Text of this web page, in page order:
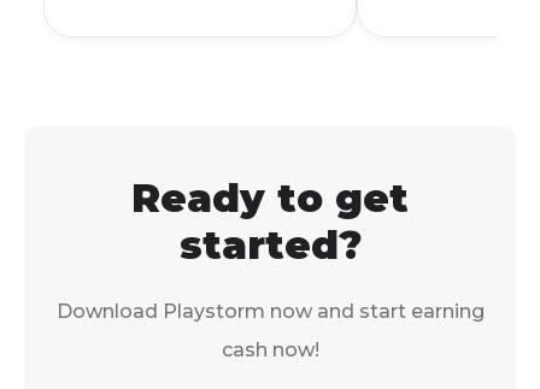
Ready to get
started?
Download Playstorm now and start earning
cash now!